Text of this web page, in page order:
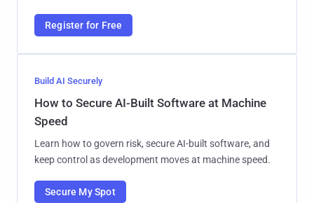
Register for Free
Build AI Securely
How to Secure AI-Built Software at Machine
Speed
Learn how to govern risk, secure AI-built software, and
keep control as development moves at machine speed.
Secure My Spot